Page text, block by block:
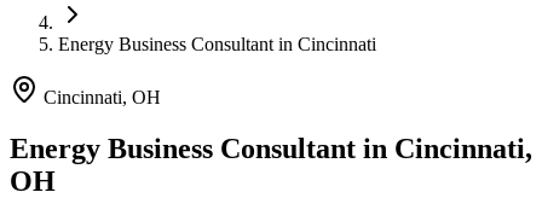
Energy Business Consultant in Cincinnati
Cincinnati, OH
Energy Business Consultant in Cincinnati,
OH